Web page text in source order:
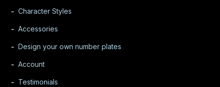
Character Styles
Accessories
Design your own number plates
Account
Testimonials